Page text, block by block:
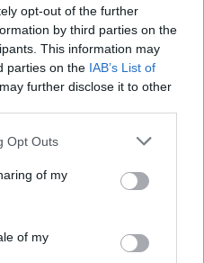
opt-out of the further
by third parties on the
This information may
parties on the IAB’s List of
further disclose it to other
Opt Outs
of my
of my
1